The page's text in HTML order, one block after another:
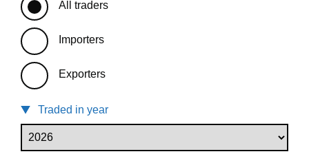
All traders
Importers
Exporters
Traded in year